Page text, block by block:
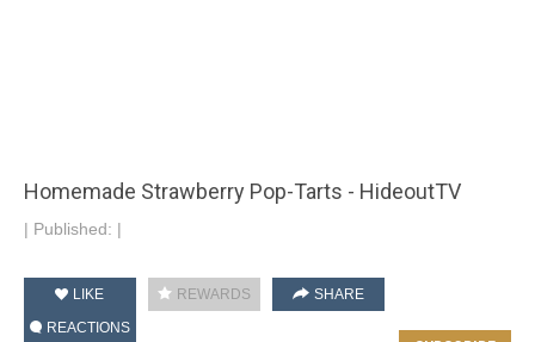
Homemade Strawberry Pop-Tarts - HideoutTV
| Published: |
LIKE REWARDS
SHARE
REACTIONS